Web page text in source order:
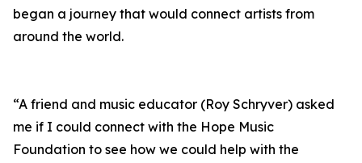
began a journey that would connect artists from
around the world.
“A friend and music educator (Roy Schryver) asked
me if I could connect with the Hope Music
Foundation to see how we could help with the